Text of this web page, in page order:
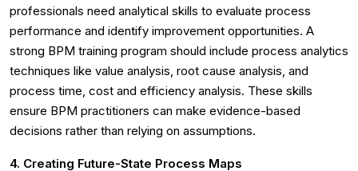
professionals need analytical skills to evaluate process
performance and identify improvement opportunities. A
strong BPM training program should include process analytics
techniques like value analysis, root cause analysis, and
process time, cost and efficiency analysis. These skills
ensure BPM practitioners can make evidence-based
decisions rather than relying on assumptions.
4. Creating Future-State Process Maps